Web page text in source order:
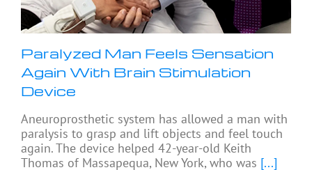
Paralyzed Man Feels Sensation
Again With Brain Stimulation
Device
Aneuroprosthetic system has allowed a man with
paralysis to grasp and lift objects and feel touch
again. The device helped 42-year-old Keith
Thomas of Massapequa, New York, who was [...]